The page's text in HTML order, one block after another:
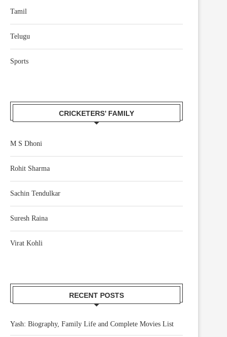
Tamil
Telugu
Sports
CRICKETERS’ FAMILY
M S Dhoni
Rohit Sharma
Sachin Tendulkar
Suresh Raina
Virat Kohli
RECENT POSTS
Yash: Biography, Family Life and Complete Movies List